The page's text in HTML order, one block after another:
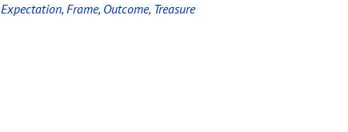
Expectation, Frame, Outcome, Treasure